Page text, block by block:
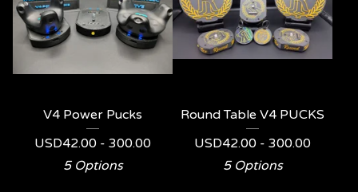
V4 Power Pucks
USD42.00 - 300.00
5 Options
Round Table V4 PUCKS
USD42.00 - 300.00
5 Options